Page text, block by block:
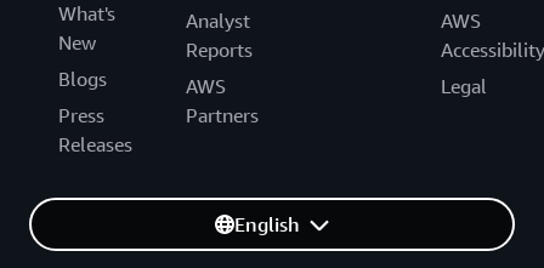
What's
New
Blogs
Press
Releases
Analyst
Reports
AWS
Partners
AWS
Accessibility
Legal
English